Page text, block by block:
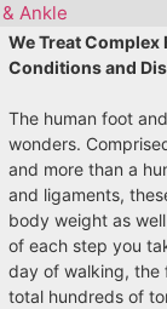
Ankle
We Treat Complex
Conditions and
The human foot
wonders.
and more than a
and ligaments,
body weight as
of each step you
day of walking, the
total hundreds of